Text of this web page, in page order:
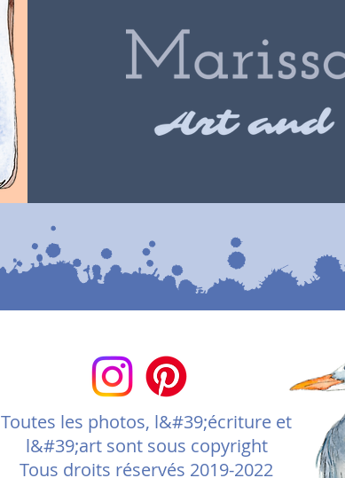
Toutes les photos, l&#39;écriture et
l&#39;art sont sous copyright
Tous droits réservés 2019-2022